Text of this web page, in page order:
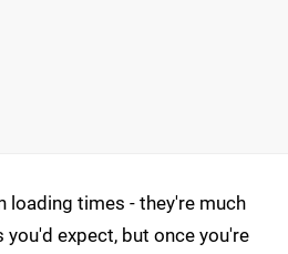
loading times - they're much
you'd expect, but once you're